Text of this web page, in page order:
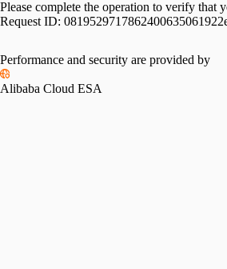
Please complete the operation to verify that
Request ID:
Performance and security are provided by
Alibaba Cloud ESA